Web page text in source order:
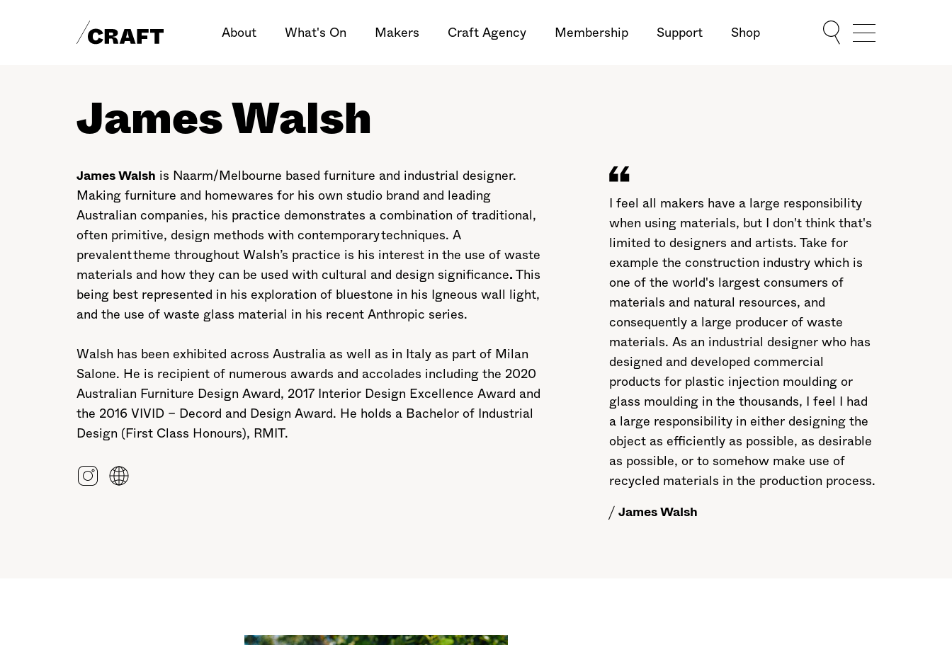
About What's On Makers Craft Agency Membership Support Shop Show Menu
James Walsh
James Walsh is Naarm/Melbourne based furniture and industrial designer.
Making furniture and homewares for his own studio brand and leading
Australian companies, his practice demonstrates a combination of traditional,
often primitive, design methods with contemporary techniques. A
prevalent theme throughout Walsh’s practice is his interest in the use of waste
materials and how they can be used with cultural and design significance.This
being best represented in his exploration of bluestone in his Igneous wall light,
and the use of waste glass material in his recent Anthropic series.
Walsh has been exhibited across Australia as well as in Italy as part of Milan
Salone. He is recipient of numerous awards and accolades including the 2020
Australian Furniture Design Award, 2017 Interior Design Excellence Award and
the 2016 VIVID – Decord and Design Award. He holds a Bachelor of Industrial
Design (First Class Honours), RMIT.
I feel all makers have a large responsibility
when using materials, but I don't think that's
limited to designers and artists. Take for
example the construction industry which is
one of the world's largest consumers of
materials and natural resources, and
consequently a large producer of waste
materials. As an industrial designer who has
designed and developed commercial
products for plastic injection moulding or
glass moulding in the thousands, I feel I had
a large responsibility in either designing the
object as efficiently as possible, as desirable
as possible, or to somehow make use of
recycled materials in the production process.
/ James Walsh